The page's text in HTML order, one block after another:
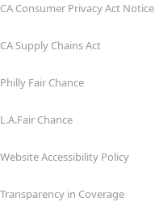
CA Consumer Privacy Act Notice
CA Supply Chains Act
Philly Fair Chance
L.A.Fair Chance
Website Accessibility Policy
Transparency in Coverage